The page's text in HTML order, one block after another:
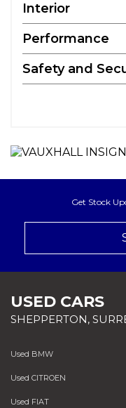
Interior
Performance
Safety and
Get Stock
USED CARS
SHEPPERTON,
Used BMW
Used CITROEN
Used FIAT